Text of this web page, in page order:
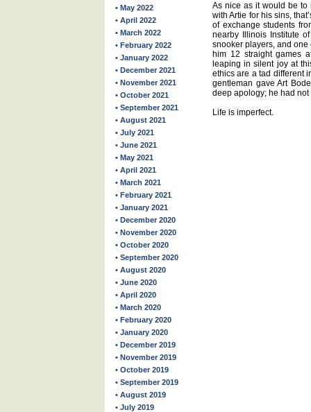
• May 2022
• April 2022
• March 2022
• February 2022
• January 2022
• December 2021
• November 2021
• October 2021
• September 2021
• August 2021
• July 2021
• June 2021
• May 2021
• April 2021
• March 2021
• February 2021
• January 2021
• December 2020
• November 2020
• October 2020
• September 2020
• August 2020
• June 2020
• April 2020
• March 2020
• February 2020
• January 2020
• December 2019
• November 2019
• October 2019
• September 2019
• August 2019
• July 2019
As nice as it would be to
with Artie for his sins,
of exchange students
nearby Illinois Institute
snooker players, and
him 12 straight games
leaping in silent joy at
ethics are a tad different
gentleman gave Art
deep apology; he had
Life is imperfect.